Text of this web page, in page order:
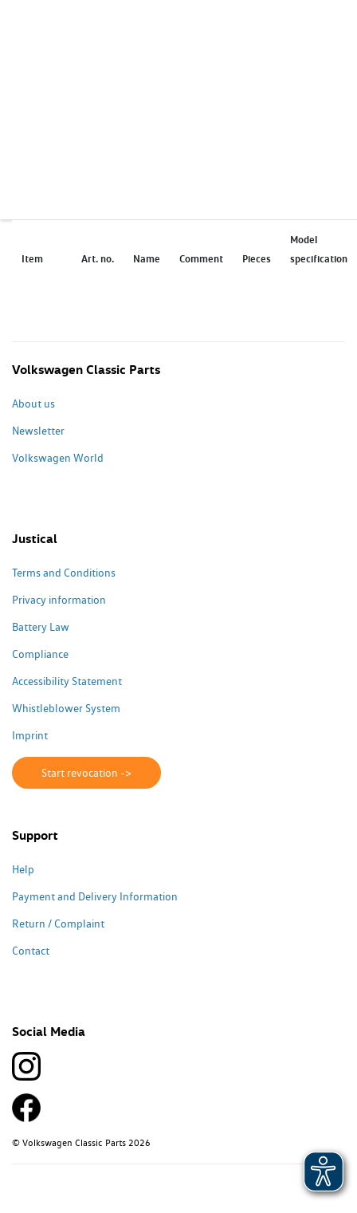
Item Art. no. Name Comment Pieces
Model
specification
Volkswagen Classic Parts
About us
Newsletter
Volkswagen World
Justical
Terms and Conditions
Privacy information
Battery Law
Compliance
Accessibility Statement
Whistleblower System
Imprint
Start revocation ->
Support
Help
Payment and Delivery Information
Return / Complaint
Contact
Social Media
© Volkswagen Classic Parts 2026